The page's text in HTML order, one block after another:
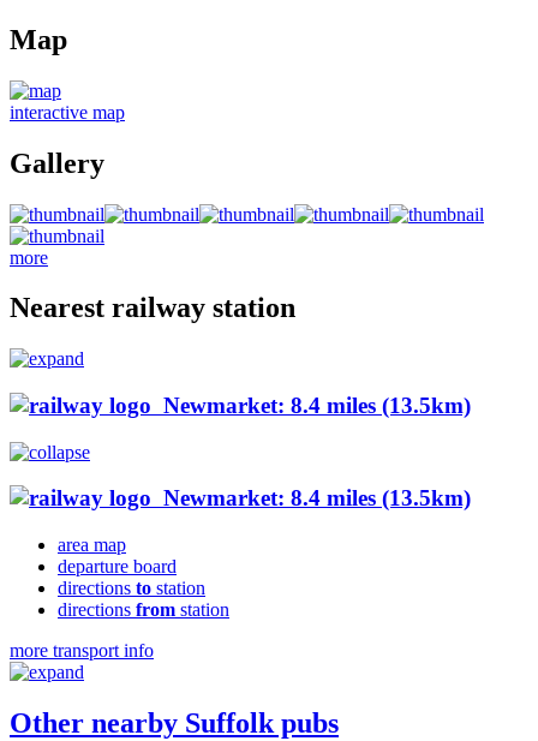
Map
interactive map
Gallery
more
Nearest railway station
Newmarket: 8.4 miles (13.5km)
Newmarket: 8.4 miles (13.5km)
area map
departure board
directions to station
directions from station
more transport info
Other nearby Suffolk pubs